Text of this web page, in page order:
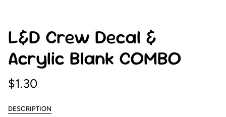
L&D Crew Decal &
Acrylic Blank COMBO
$1.30
DESCRIPTION